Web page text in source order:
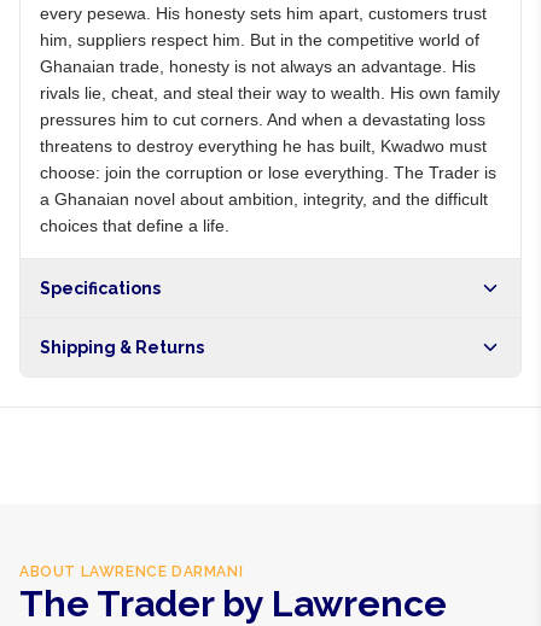
every pesewa. His honesty sets him apart, customers trust
him, suppliers respect him. But in the competitive world of
Ghanaian trade, honesty is not always an advantage. His
rivals lie, cheat, and steal their way to wealth. His own family
pressures him to cut corners. And when a devastating loss
threatens to destroy everything he has built, Kwadwo must
choose: join the corruption or lose everything. The Trader is
a Ghanaian novel about ambition, integrity, and the difficult
choices that define a life.
Specifications
Shipping & Returns
ABOUT LAWRENCE DARMANI
The Trader by Lawrence